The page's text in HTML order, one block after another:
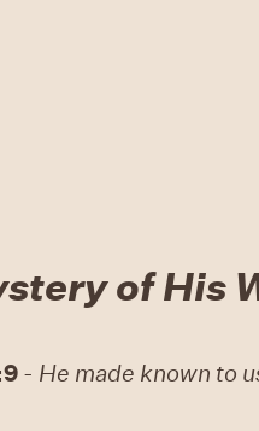
of His
- He made known to